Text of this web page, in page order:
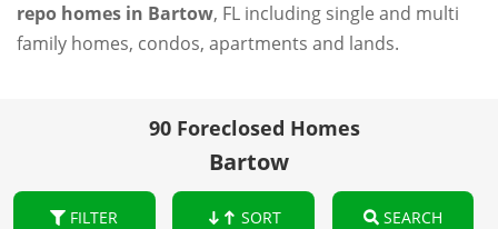
repo homes in Bartow, FL including single and multi
family homes, condos, apartments and lands.
90 Foreclosed Homes
Bartow
FILTER SORT SEARCH